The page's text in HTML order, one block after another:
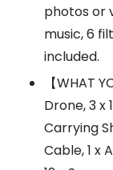
photos or
music, 6
included.
【WHAT
Drone, 3 x
Carrying
Cable, 1 x